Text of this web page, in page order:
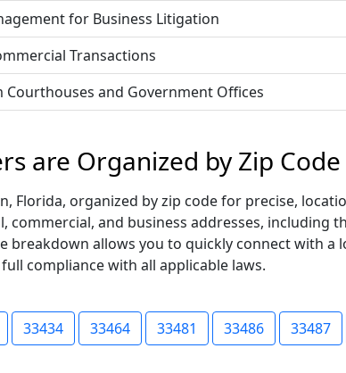
for Business Litigation
Transactions
Courthouses and Government Offices
are Organized by Zip Code
Florida, organized by zip code for precise,
and business addresses, including
breakdown allows you to quickly connect with a
compliance with all applicable laws.
33434 33464 33481 33486 33487